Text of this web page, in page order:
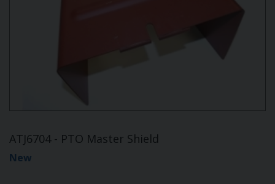
ATJ6704 - PTO Master Shield
New